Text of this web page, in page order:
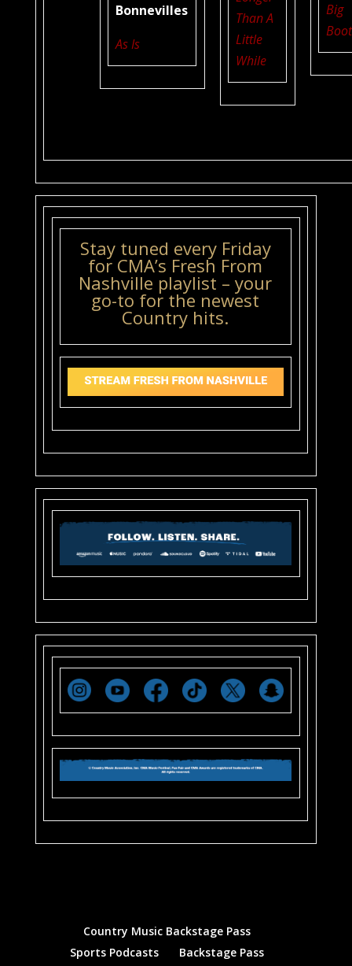
Bonnevilles
As Is
Than A
Little
While
Big
Stay tuned every Friday
for CMA’s Fresh From
Nashville playlist – your
go-to for the newest
Country hits.
Country Music Backstage Pass
Sports Podcasts
Backstage Pass